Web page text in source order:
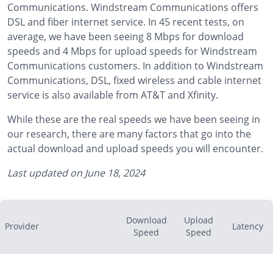
Communications. Windstream Communications offers
DSL and fiber internet service. In 45 recent tests, on
average, we have been seeing 8 Mbps for download
speeds and 4 Mbps for upload speeds for Windstream
Communications customers. In addition to Windstream
Communications, DSL, fixed wireless and cable internet
service is also available from AT&T and Xfinity.
While these are the real speeds we have been seeing in
our research, there are many factors that go into the
actual download and upload speeds you will encounter.
Last updated on June 18, 2024
Provider
Download
Speed
Upload
Speed
Latency